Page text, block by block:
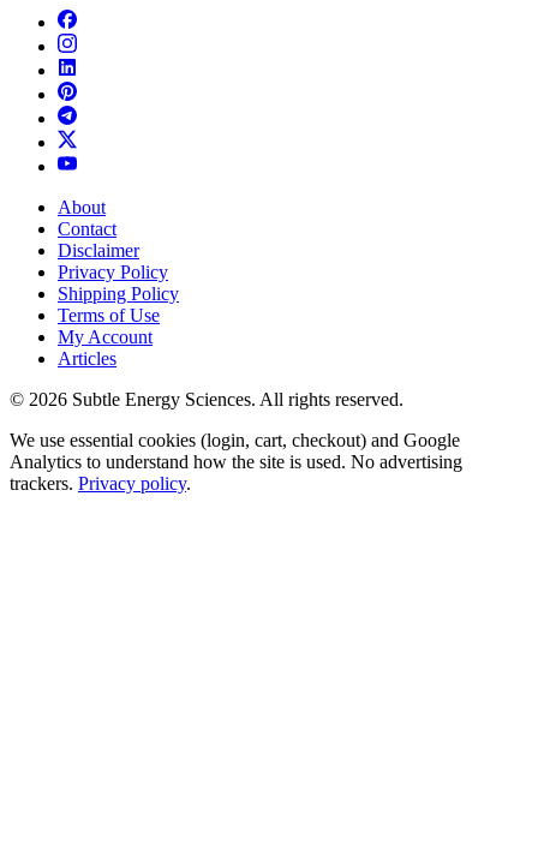
About
Contact
Disclaimer
Privacy Policy
Shipping Policy
Terms of Use
My Account
Articles
© 2026 Subtle Energy Sciences. All rights reserved.
We use essential cookies (login, cart, checkout) and Google
Analytics to understand how the site is used. No advertising
trackers. Privacy policy.